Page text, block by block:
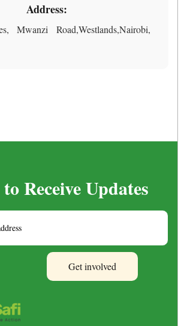
Address:
Mwanzi Road,Westlands,Nairobi,
Receive Updates